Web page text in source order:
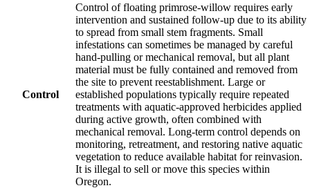
Control
Control of floating primrose-willow requires early
intervention and sustained follow-up due to its ability
to spread from small stem fragments. Small
infestations can sometimes be managed by careful
hand-pulling or mechanical removal, but all plant
material must be fully contained and removed from
the site to prevent reestablishment. Large or
established populations typically require repeated
treatments with aquatic-approved herbicides applied
during active growth, often combined with
mechanical removal. Long-term control depends on
monitoring, retreatment, and restoring native aquatic
vegetation to reduce available habitat for reinvasion.
It is illegal to sell or move this species within
Oregon.